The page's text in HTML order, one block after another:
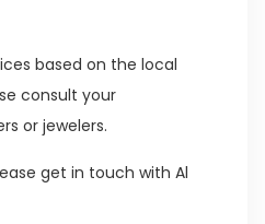
based on the local
consult your
or jewelers.
get in touch with Al